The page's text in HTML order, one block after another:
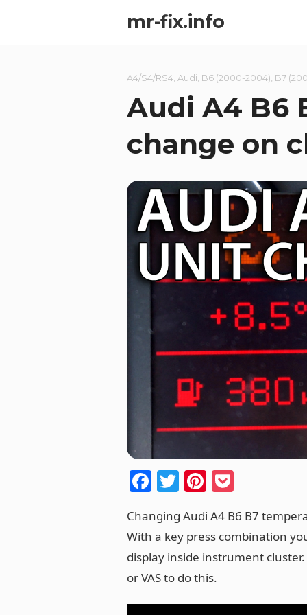
mr-fix.info
A4/S4/RS4, Audi B6 (2000-2004) B7
Audi A4 B6
change on
F
c
e
b
o
T
itt
er
Pi
er
e
st
P
ck
et
Changing Audi A4 B6 B7
With a key press combination
display inside instrument
or VAS to do this.